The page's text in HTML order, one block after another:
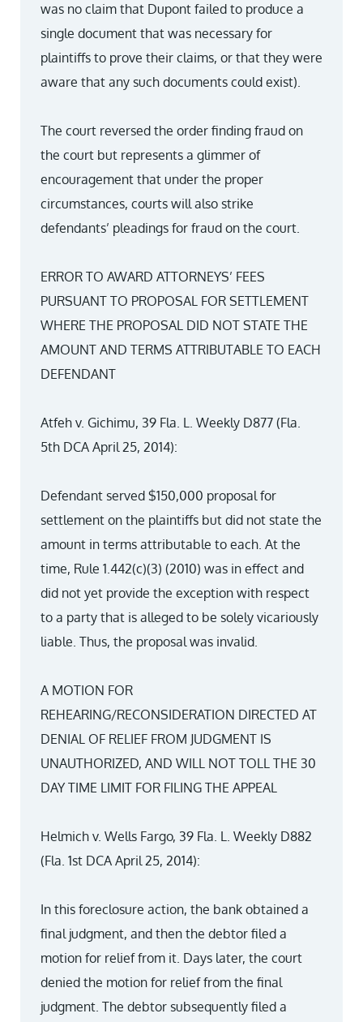
was no claim that Dupont failed to produce a
single document that was necessary for
plaintiffs to prove their claims, or that they were
aware that any such documents could exist).
The court reversed the order finding fraud on
the court but represents a glimmer of
encouragement that under the proper
circumstances, courts will also strike
defendants’ pleadings for fraud on the court.
ERROR TO AWARD ATTORNEYS’ FEES
PURSUANT TO PROPOSAL FOR SETTLEMENT
WHERE THE PROPOSAL DID NOT STATE THE
AMOUNT AND TERMS ATTRIBUTABLE TO EACH
DEFENDANT
Atfeh v. Gichimu, 39 Fla. L. Weekly D877 (Fla.
5th DCA April 25, 2014):
Defendant served $150,000 proposal for
settlement on the plaintiffs but did not state the
amount in terms attributable to each. At the
time, Rule 1.442(c)(3) (2010) was in effect and
did not yet provide the exception with respect
to a party that is alleged to be solely vicariously
liable. Thus, the proposal was invalid.
A MOTION FOR
REHEARING/RECONSIDERATION DIRECTED AT
DENIAL OF RELIEF FROM JUDGMENT IS
UNAUTHORIZED, AND WILL NOT TOLL THE 30
DAY TIME LIMIT FOR FILING THE APPEAL
Helmich v. Wells Fargo, 39 Fla. L. Weekly D882
(Fla. 1st DCA April 25, 2014):
In this foreclosure action, the bank obtained a
final judgment, and then the debtor filed a
motion for relief from it. Days later, the court
denied the motion for relief from the final
judgment. The debtor subsequently filed a